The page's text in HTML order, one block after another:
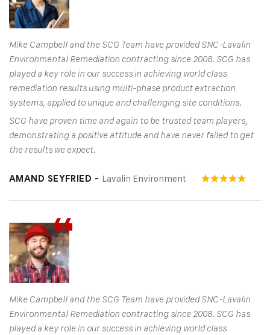
Mike Campbell and the SCG Team have provided SNC-Lavalin
Environmental Remediation contracting since 2008. SCG has
played a key role in our success in achieving world class
remediation results using multi-phase product extraction
systems, applied to unique and challenging site conditions.
SCG have proven time and again to be trusted team players,
demonstrating a positive attitude and have never failed to get
the results we expect.
AMAND SEYFRIED - Lavalin Environment
Mike Campbell and the SCG Team have provided SNC-Lavalin
Environmental Remediation contracting since 2008. SCG has
played a key role in our success in achieving world class